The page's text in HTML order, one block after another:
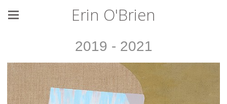
Erin O'Brien
2019 - 2021